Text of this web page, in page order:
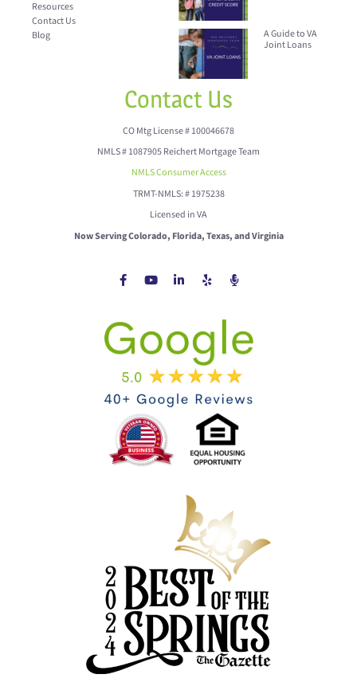
Resources
Contact Us
Blog
A Guide to VA
Joint Loans
Contact Us
CO Mtg License # 100046678
NMLS # 1087905 Reichert Mortgage Team
NMLS Consumer Access
TRMT-NMLS: # 1975238
Licensed in VA
Now Serving Colorado, Florida, Texas, and Virginia